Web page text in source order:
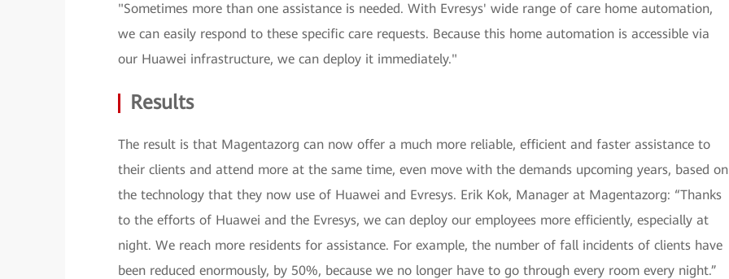
"Sometimes more than one assistance is needed. With Evresys' wide range of care home automation,
we can easily respond to these specific care requests. Because this home automation is accessible via
our Huawei infrastructure, we can deploy it immediately."
Results
The result is that Magentazorg can now offer a much more reliable, efficient and faster assistance to
their clients and attend more at the same time, even move with the demands upcoming years, based on
the technology that they now use of Huawei and Evresys. Erik Kok, Manager at Magentazorg: “Thanks
to the efforts of Huawei and the Evresys, we can deploy our employees more efficiently, especially at
night. We reach more residents for assistance. For example, the number of fall incidents of clients have
been reduced enormously, by 50%, because we no longer have to go through every room every night.”